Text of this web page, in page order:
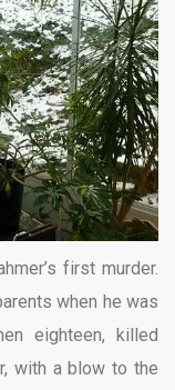
first murder.
when he was
eighteen, killed
with a blow to the